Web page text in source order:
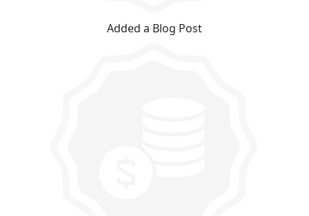
Added a Blog Post